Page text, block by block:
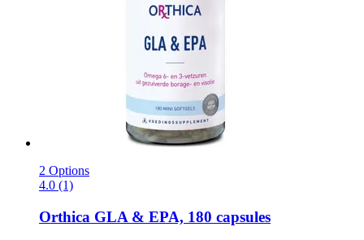
2 Options
4.0 (1)
Orthica GLA & EPA, 180 capsules